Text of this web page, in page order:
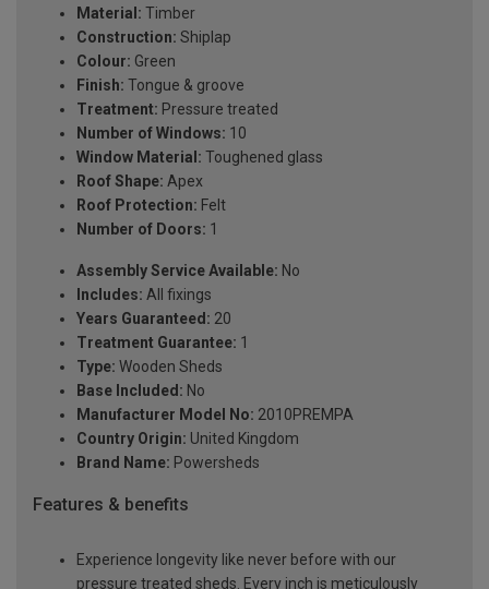
Material: Timber
Construction: Shiplap
Colour: Green
Finish: Tongue & groove
Treatment: Pressure treated
Number of Windows: 10
Window Material: Toughened glass
Roof Shape: Apex
Roof Protection: Felt
Number of Doors: 1
Assembly Service Available: No
Includes: All fixings
Years Guaranteed: 20
Treatment Guarantee: 1
Type: Wooden Sheds
Base Included: No
Manufacturer Model No: 2010PREMPA
Country Origin: United Kingdom
Brand Name: Powersheds
Features & benefits
Experience longevity like never before with our
pressure treated sheds. Every inch is meticulously